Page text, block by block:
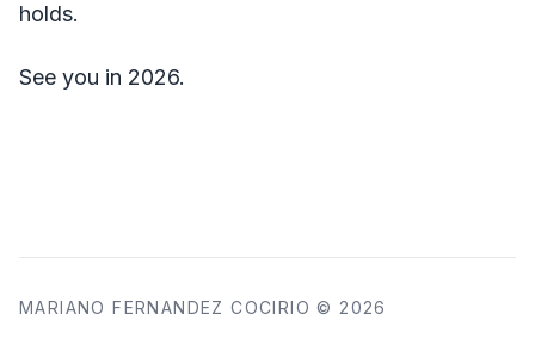
holds.
See you in 2026.
MARIANO FERNANDEZ COCIRIO © 2026